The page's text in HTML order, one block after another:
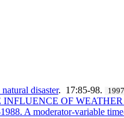
disaster. 17:85-98. 1997
OF
A moderator-variable